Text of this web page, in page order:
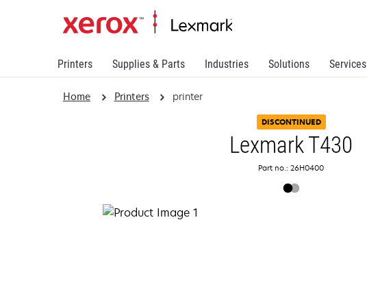
Printers Supplies & Parts Industries Solutions Services
Home Printers printer
DISCONTINUED
Lexmark T430
Part no.: 26H0400